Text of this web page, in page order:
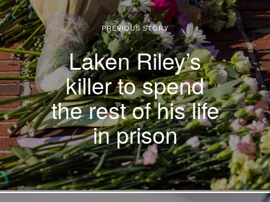
PREVIOUS STORY
Laken Riley’s
killer to spend
the rest of his life
in prison